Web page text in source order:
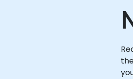
corporate facilities in , providing a
environment for your project's unique